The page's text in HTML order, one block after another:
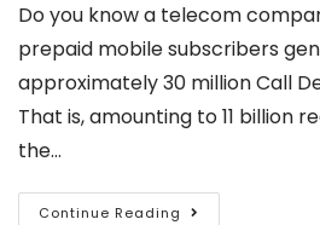
Do you know a telecom
prepaid mobile subscribers
approximately 30 million Call
That is, amounting to 11 billion
the…
Continue Reading